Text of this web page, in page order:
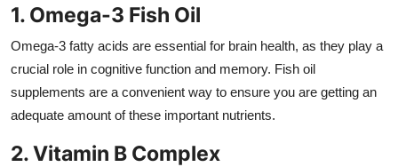
Support Number
1. Omega-3 Fish Oil
Omega-3 fatty acids are essential for brain health, as they play a
crucial role in cognitive function and memory. Fish oil
supplements are a convenient way to ensure you are getting an
adequate amount of these important nutrients.
2. Vitamin B Complex